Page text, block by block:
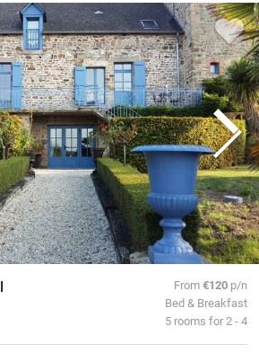
From€120 p/n
Bed & Breakfast
5 rooms for 2 - 4